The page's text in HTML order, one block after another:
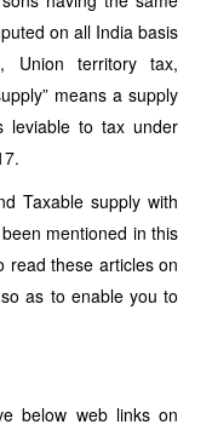
on all India basis
Union territory tax,
means a supply
leviable to tax under
Taxable supply with
mentioned in this
read these articles on
as to enable you to
below web links on